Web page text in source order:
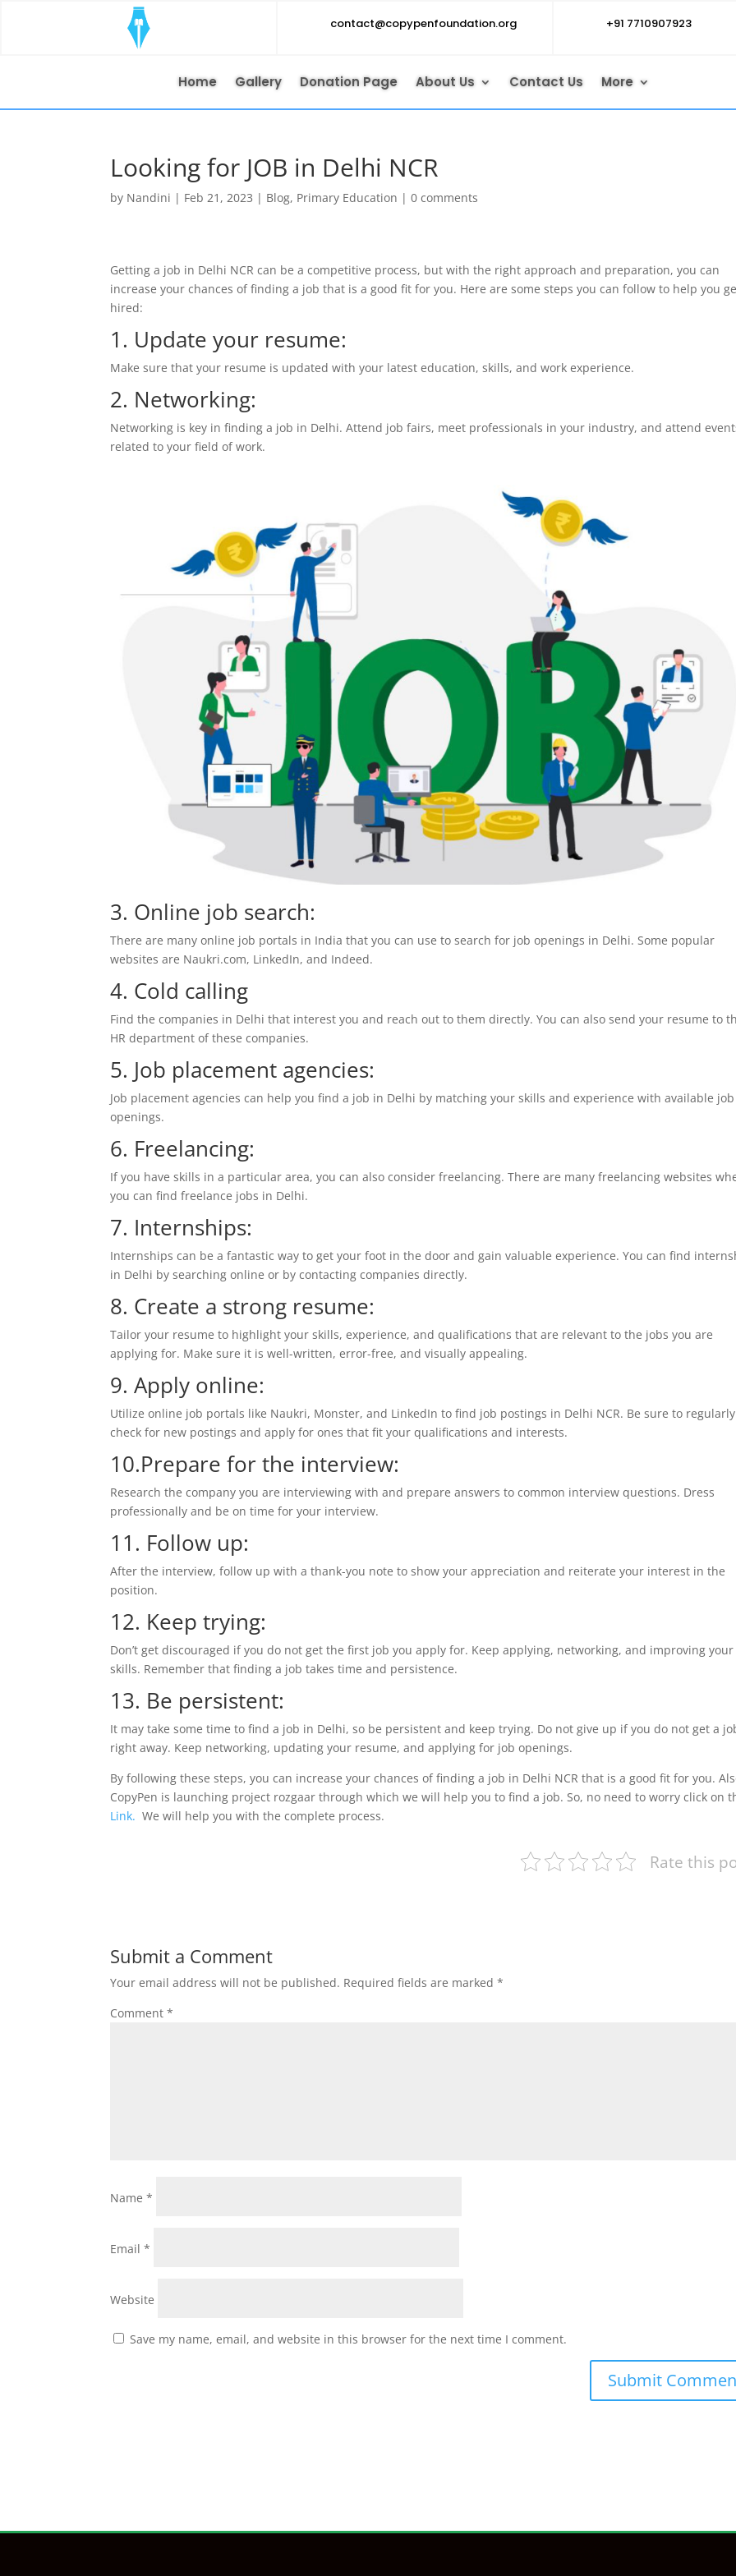
contact@copypenfoundation.org +91 7710907923
Home Gallery Donation Page About Us Contact Us More
Looking for JOB in Delhi NCR
by Nandini | Feb 21, 2023 | Blog, Primary Education |0 comments
Getting a job in Delhi NCR can be a competitive process, but with the right approach and preparation, you can
increase your chances of finding a job that is a good fit for you. Here are some steps you can follow to help you
hired:
1. Update your resume:
Make sure that your resume is updated with your latest education, skills, and work experience.
2. Networking:
Networking is key in finding a job in Delhi. Attend job fairs, meet professionals in your industry, and attend
related to your field of work.
3. Online job search:
There are many online job portals in India that you can use to search for job openings in Delhi. Some popular
websites are Naukri.com, LinkedIn, and Indeed.
4. Cold calling
Find the companies in Delhi that interest you and reach out to them directly. You can also send your resume to
HR department of these companies.
5. Job placement agencies:
Job placement agencies can help you find a job in Delhi by matching your skills and experience with available job
openings.
6. Freelancing:
If you have skills in a particular area, you can also consider freelancing. There are many freelancing websites
you can find freelance jobs in Delhi.
7. Internships:
Internships can be a fantastic way to get your foot in the door and gain valuable experience. You can find
in Delhi by searching online or by contacting companies directly.
8. Create a strong resume:
Tailor your resume to highlight your skills, experience, and qualifications that are relevant to the jobs you are
applying for. Make sure it is well-written, error-free, and visually appealing.
9. Apply online:
Utilize online job portals like Naukri, Monster, and LinkedIn to find job postings in Delhi NCR. Be sure to regularly
check for new postings and apply for ones that fit your qualifications and interests.
10.Prepare for the interview:
Research the company you are interviewing with and prepare answers to common interview questions. Dress
professionally and be on time for your interview.
11. Follow up:
After the interview, follow up with a thank-you note to show your appreciation and reiterate your interest in the
position.
12. Keep trying:
Don’t get discouraged if you do not get the first job you apply for. Keep applying, networking, and improving your
skills. Remember that finding a job takes time and persistence.
13. Be persistent:
It may take some time to find a job in Delhi, so be persistent and keep trying. Do not give up if you do not get a
right away. Keep networking, updating your resume, and applying for job openings.
By following these steps, you can increase your chances of finding a job in Delhi NCR that is a good fit for you.
CopyPen is launching project rozgaar through which we will help you to find a job. So, no need to worry click on
Link. We will help you with the complete process.
Rate this
Submit a Comment
Your email address will not be published. Required fields are marked*
Comment*
Name*
Email*
Website
Save my name, email, and website in this browser for the next time I comment.